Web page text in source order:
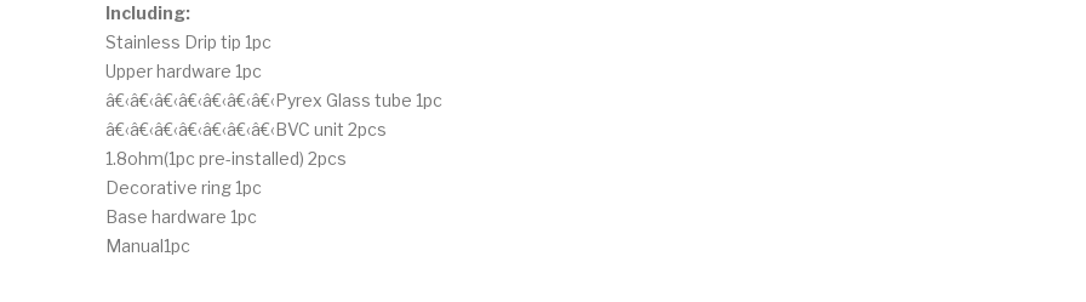
Including:
Stainless Drip tip 1pc
Upper hardware 1pc
â€‹â€‹â€‹â€‹â€‹â€‹â€‹Pyrex Glass tube 1pc
â€‹â€‹â€‹â€‹â€‹â€‹â€‹BVC unit 2pcs
1.8ohm(1pc pre-installed) 2pcs
Decorative ring 1pc
Base hardware 1pc
Manual1pc